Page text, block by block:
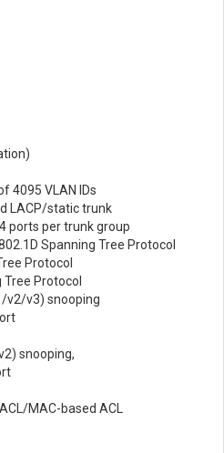
4095 VLAN IDs
LACP/static trunk
ports per trunk group
Spanning Tree Protocol
Protocol
Tree Protocol
v2/v3) snooping
snooping,
MAC-based ACL